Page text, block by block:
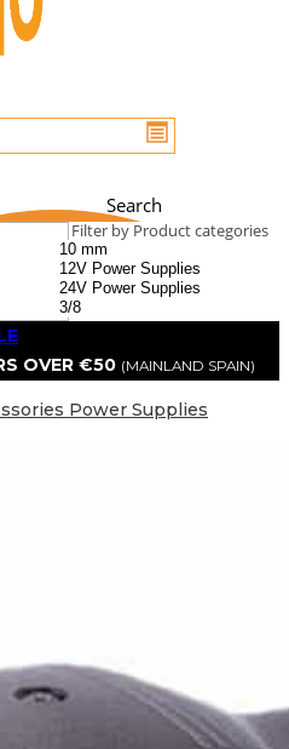
Search
Filter by Product categories
OVER €50 (MAINLAND SPAIN)
Power Supplies